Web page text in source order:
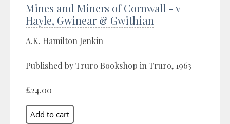
Mines and Miners of Cornwall - v
Hayle, Gwinear & Gwithian
A.K. Hamilton Jenkin
Published by Truro Bookshop in Truro, 1963
£24.00